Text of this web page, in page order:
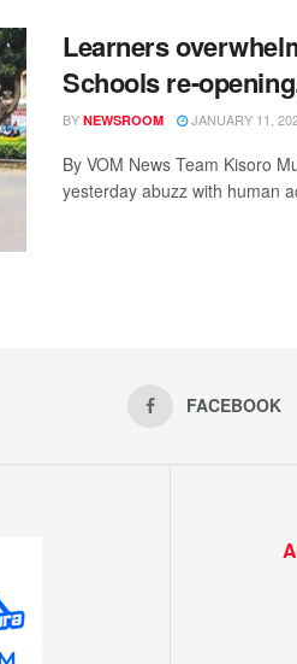
Learners
Schools re-
BY NEWSROOM JANUARY 11,
By VOM News Team Kisoro
yesterday abuzz with human
FACEBOOK